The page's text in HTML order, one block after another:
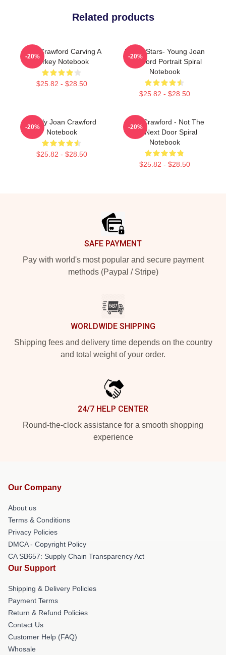
Related products
Joan Crawford Carving A
Turkey Notebook
$25.82 - $28.50
-20%
Movie Stars- Young Joan
Crawford Portrait Spiral
Notebook
$25.82 - $28.50
-20%
Lovely Joan Crawford
Notebook
$25.82 - $28.50
-20%
Joan Crawford - Not The
Girl Next Door Spiral
Notebook
$25.82 - $28.50
-20%
SAFE PAYMENT
Pay with world's most popular and secure payment
methods (Paypal / Stripe)
WORLDWIDE SHIPPING
Shipping fees and delivery time depends on the country
and total weight of your order.
24/7 HELP CENTER
Round-the-clock assistance for a smooth shopping
experience
Our Company
About us
Terms & Conditions
Privacy Policies
DMCA - Copyright Policy
CA SB657: Supply Chain Transparency Act
Our Support
Shipping & Delivery Policies
Payment Terms
Return & Refund Policies
Contact Us
Customer Help (FAQ)
Whosale